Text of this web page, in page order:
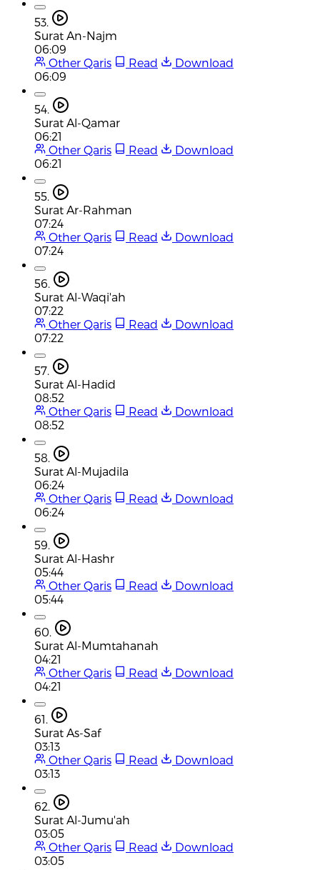
53.
Surat An-Najm
06:09
Other Qaris
Read
Download
06:09
54.
Surat Al-Qamar
06:21
Other Qaris
Read
Download
06:21
55.
Surat Ar-Rahman
07:24
Other Qaris
Read
Download
07:24
56.
Surat Al-Waqi'ah
07:22
Other Qaris
Read
Download
07:22
57.
Surat Al-Hadid
08:52
Other Qaris
Read
Download
08:52
58.
Surat Al-Mujadila
06:24
Other Qaris
Read
Download
06:24
59.
Surat Al-Hashr
05:44
Other Qaris
Read
Download
05:44
60.
Surat Al-Mumtahanah
04:21
Other Qaris
Read
Download
04:21
61.
Surat As-Saf
03:13
Other Qaris
Read
Download
03:13
62.
Surat Al-Jumu'ah
03:05
Other Qaris
Read
Download
03:05